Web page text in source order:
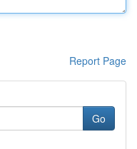
Report Page
Go